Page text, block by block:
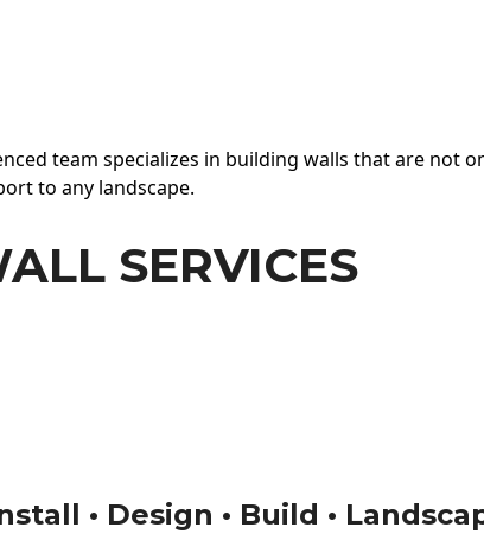
team specializes in building walls that are not
to any landscape.
SERVICES
• Design • Build •